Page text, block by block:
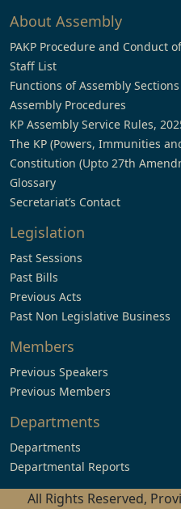
About Assembly
PAKP Procedure and Conduct
Staff List
Functions of Assembly Sections
Assembly Procedures
KP Assembly Service Rules,
The KP (Powers, Immunities
Constitution (Upto 27th
Glossary
Secretariat’s Contact
Legislation
Past Sessions
Past Bills
Previous Acts
Past Non Legislative Business
Members
Previous Speakers
Previous Members
Departments
Departments
Departmental Reports
All Rights Reserved,